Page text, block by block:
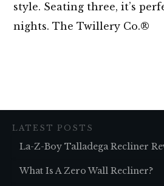
style. Seating three, it’s
nights. The Twillery Co.®
LATEST POSTS
La-Z-Boy Talladega Recliner
What Is A Zero Wall Recliner?